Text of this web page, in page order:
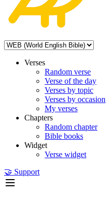
Verses
Random verse
Verse of the day
Verses by topic
Verses by occasion
My verses
Chapters
Random chapter
Bible books
Widget
Verse widget
🤝 Support